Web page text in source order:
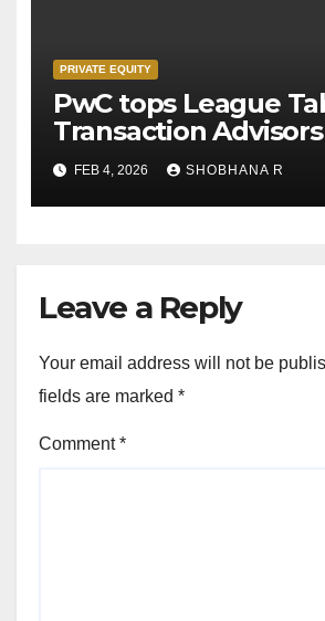
PRIVATE EQUITY
PwC tops League
Transaction
Private Equity deals
FEB 4, 2026 SHOBHANA R
Leave a Reply
Your email address will not be
fields are marked *
Comment*